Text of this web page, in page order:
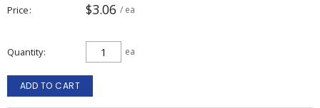
Price $3.06 / ea
Quantity ea
ADD TO CART